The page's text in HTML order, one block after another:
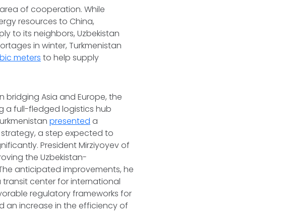
of cooperation. While
resources to China,
to its neighbors, Uzbekistan
in winter, Turkmenistan
meters to help supply
Asia and Europe, the
a full-fledged logistics hub
presented a
a step expected to
President Mirziyoyev of
the Uzbekistan-
anticipated improvements, he
center for international
regulatory frameworks for
an increase in the efficiency of